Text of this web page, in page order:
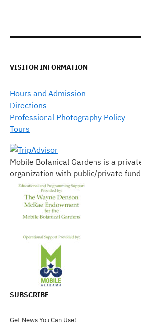
VISITOR INFORMATION
Hours and Admission
Directions
Professional Photography Policy
Tours
Mobile Botanical Gardens is a
organization with public/private
SUBSCRIBE
Get News You Can Use!